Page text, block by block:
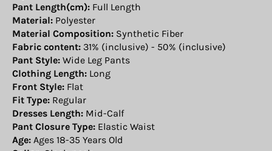
Pant Length(cm): Full Length
Material: Polyester
Material Composition: Synthetic Fiber
Fabric content: 31% (inclusive) - 50% (inclusive)
Pant Style: Wide Leg Pants
Clothing Length: Long
Front Style: Flat
Fit Type: Regular
Dresses Length: Mid-Calf
Pant Closure Type: Elastic Waist
Age: Ages 18-35 Years Old